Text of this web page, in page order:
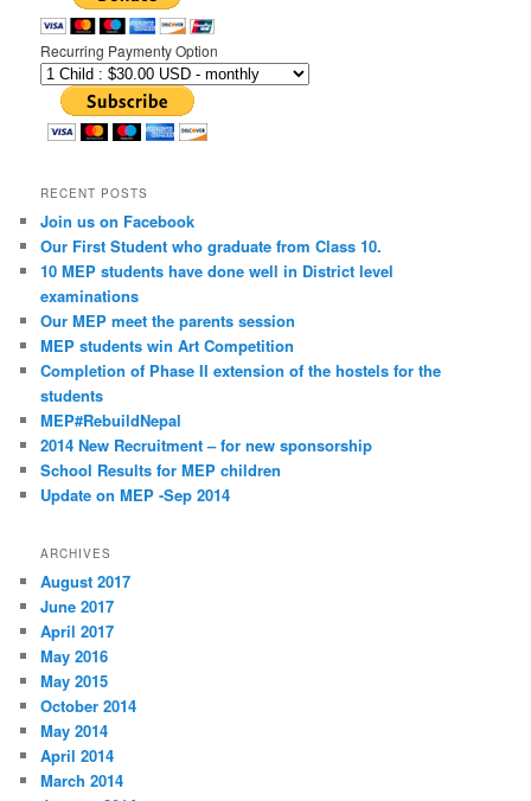
Recurring Paymenty Option
RECENT POSTS
Join us on Facebook
Our First Student who graduate from Class 10.
10 MEP students have done well in District level
examinations
Our MEP meet the parents session
MEP students win Art Competition
Completion of Phase II extension of the hostels for the
students
MEP#RebuildNepal
2014 New Recruitment – for new sponsorship
School Results for MEP children
Update on MEP -Sep 2014
ARCHIVES
August 2017
June 2017
April 2017
May 2016
May 2015
October 2014
May 2014
April 2014
March 2014